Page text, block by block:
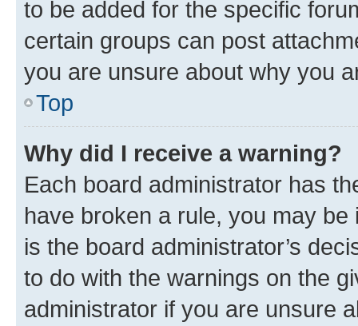
to be added for the specific
certain groups can post
you are unsure about why you
Top
Why did I receive a warning?
Each board administrator has
have broken a rule, you may
is the board administrator’s
to do with the warnings on the
administrator if you are unsure